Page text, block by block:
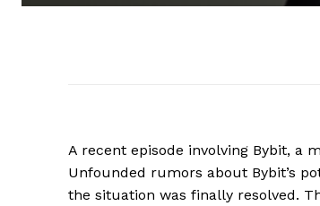
A recent episode involving Bybit, a
Unfounded rumors about Bybit’s
the situation was finally resolved.